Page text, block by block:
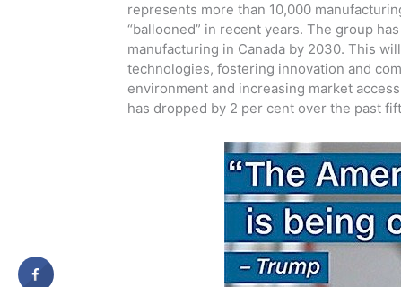
represents more than 10,000
“ballooned” in recent years. The group
manufacturing in Canada by 2030. This
technologies, fostering innovation and
environment and increasing market
has dropped by 2 per cent over the past